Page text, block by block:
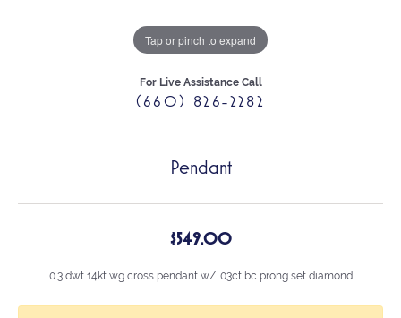
Tap or pinch to expand
For Live Assistance Call
(660) 826-2282
Pendant
$549.00
0.3 dwt 14kt wg cross pendant w/ .03ct bc prong set diamond